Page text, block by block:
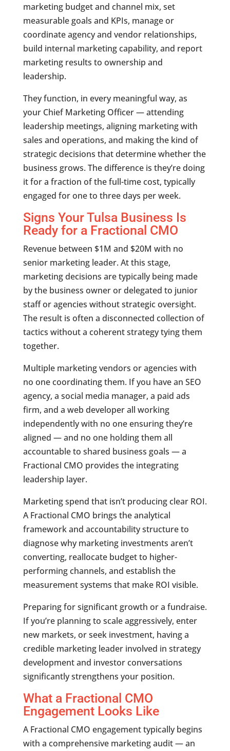
marketing budget and channel mix, set
measurable goals and KPIs, manage or
coordinate agency and vendor relationships,
build internal marketing capability, and report
marketing results to ownership and
leadership.
They function, in every meaningful way, as
your Chief Marketing Officer — attending
leadership meetings, aligning marketing with
sales and operations, and making the kind of
strategic decisions that determine whether the
business grows. The difference is they’re doing
it for a fraction of the full-time cost, typically
engaged for one to three days per week.
Signs Your Tulsa Business Is
Ready for a Fractional CMO
Revenue between $1M and $20M with no
senior marketing leader. At this stage,
marketing decisions are typically being made
by the business owner or delegated to junior
staff or agencies without strategic oversight.
The result is often a disconnected collection of
tactics without a coherent strategy tying them
together.
Multiple marketing vendors or agencies with
no one coordinating them. If you have an SEO
agency, a social media manager, a paid ads
firm, and a web developer all working
independently with no one ensuring they’re
aligned — and no one holding them all
accountable to shared business goals — a
Fractional CMO provides the integrating
leadership layer.
Marketing spend that isn’t producing clear ROI.
A Fractional CMO brings the analytical
framework and accountability structure to
diagnose why marketing investments aren’t
converting, reallocate budget to higher-
performing channels, and establish the
measurement systems that make ROI visible.
Preparing for significant growth or a fundraise.
If you’re planning to scale aggressively, enter
new markets, or seek investment, having a
credible marketing leader involved in strategy
development and investor conversations
significantly strengthens your position.
What a Fractional CMO
Engagement Looks Like
A Fractional CMO engagement typically begins
with a comprehensive marketing audit — an